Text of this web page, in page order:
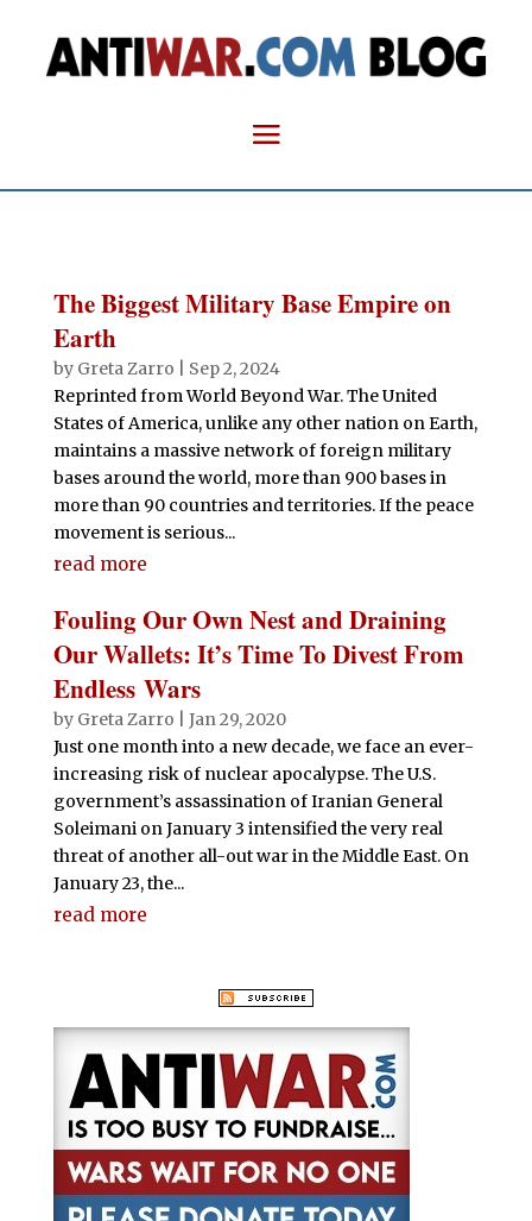
The Biggest Military Base Empire on
Earth
by Greta Zarro
Sep 2, 2024
Reprinted from World Beyond War. The United
States of America, unlike any other nation on Earth,
maintains a massive network of foreign military
bases around the world, more than 900 bases in
more than 90 countries and territories. If the peace
movement is serious...
read more
Fouling Our Own Nest and Draining
Our Wallets: It’s Time To Divest From
Endless Wars
by Greta Zarro
Jan 29, 2020
Just one month into a new decade, we face an ever-
increasing risk of nuclear apocalypse. The U.S.
government’s assassination of Iranian General
Soleimani on January 3 intensified the very real
threat of another all-out war in the Middle East. On
January 23, the...
read more